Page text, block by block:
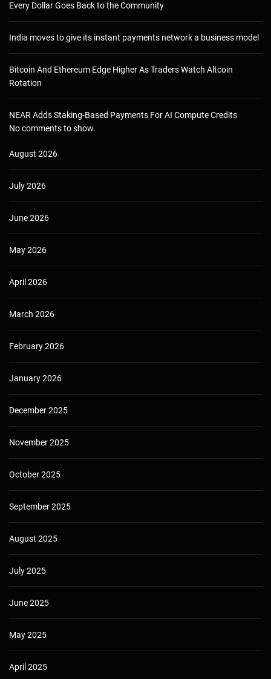
Every Dollar Goes Back to the Community
India moves to give its instant payments network a business model
Bitcoin And Ethereum Edge Higher As Traders Watch Altcoin
Rotation
NEAR Adds Staking-Based Payments For AI Compute Credits
No comments to show.
August 2026
July 2026
June 2026
May 2026
April 2026
March 2026
February 2026
January 2026
December 2025
November 2025
October 2025
September 2025
August 2025
July 2025
June 2025
May 2025
April 2025